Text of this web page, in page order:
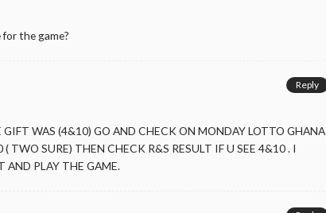
the game?
GIFT WAS (4&10) GO AND CHECK ON MONDAY LOTTO GHANA
( TWO SURE) THEN CHECK R&S RESULT IF U SEE 4&10 . I
AND PLAY THE GAME.
Reply